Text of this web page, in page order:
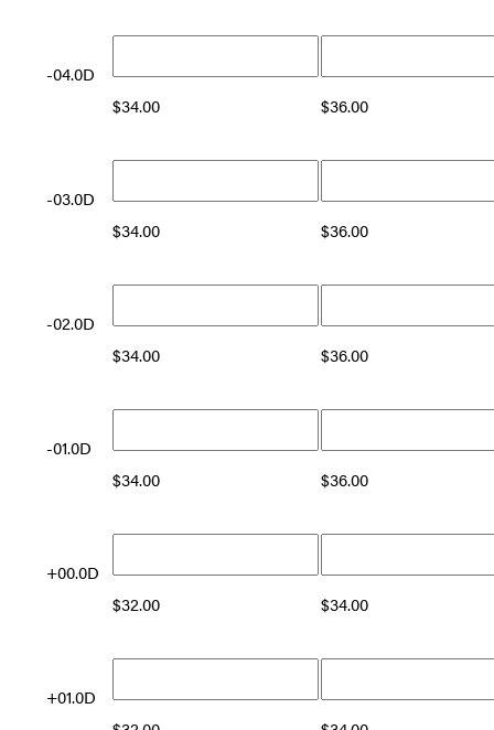
-04.0D
$34.00 $36.00
-03.0D
$34.00 $36.00
-02.0D
$34.00 $36.00
-01.0D
$34.00 $36.00
+00.0D
$32.00 $34.00
+01.0D